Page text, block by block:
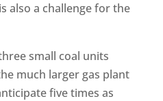
also a challenge for the
small coal units
much larger gas plant
five times as